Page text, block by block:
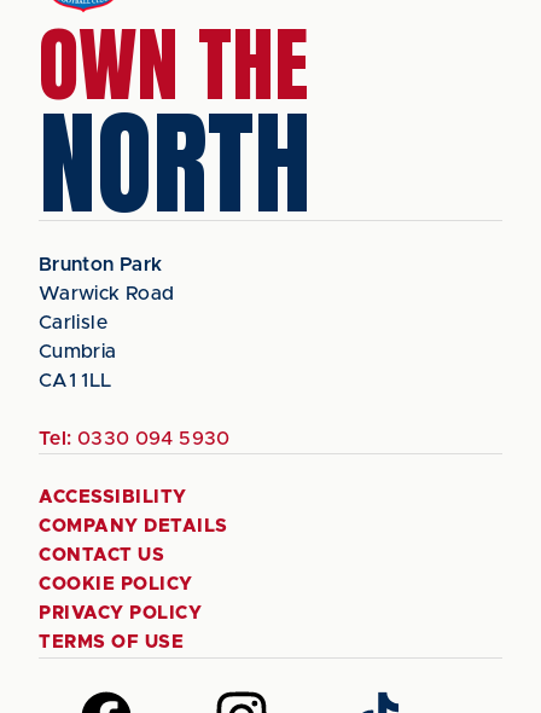
OWN THE
NORTH
Brunton Park
Warwick Road
Carlisle
Cumbria
CA1 1LL
Tel: 0330 094 5930
ACCESSIBILITY
COMPANY DETAILS
CONTACT US
COOKIE POLICY
PRIVACY POLICY
TERMS OF USE
Follow Follow Follow